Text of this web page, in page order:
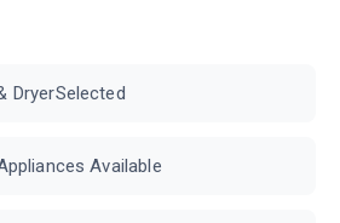
DryerSelected
Available